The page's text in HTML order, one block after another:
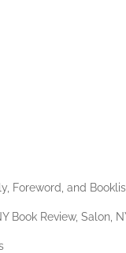
Foreword, and
Review, Salon,